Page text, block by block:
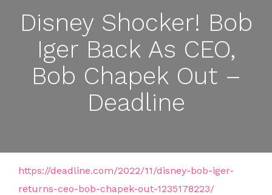
Disney Shocker! Bob
Iger Back As CEO,
Bob Chapek Out –
Deadline
https://deadline.com/2022/11/disney-bob-iger-
returns-ceo-bob-chapek-out-1235178223/